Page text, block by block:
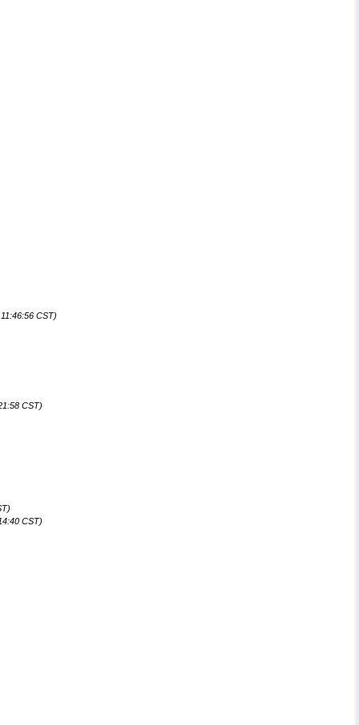
CST)
CST)
CST)